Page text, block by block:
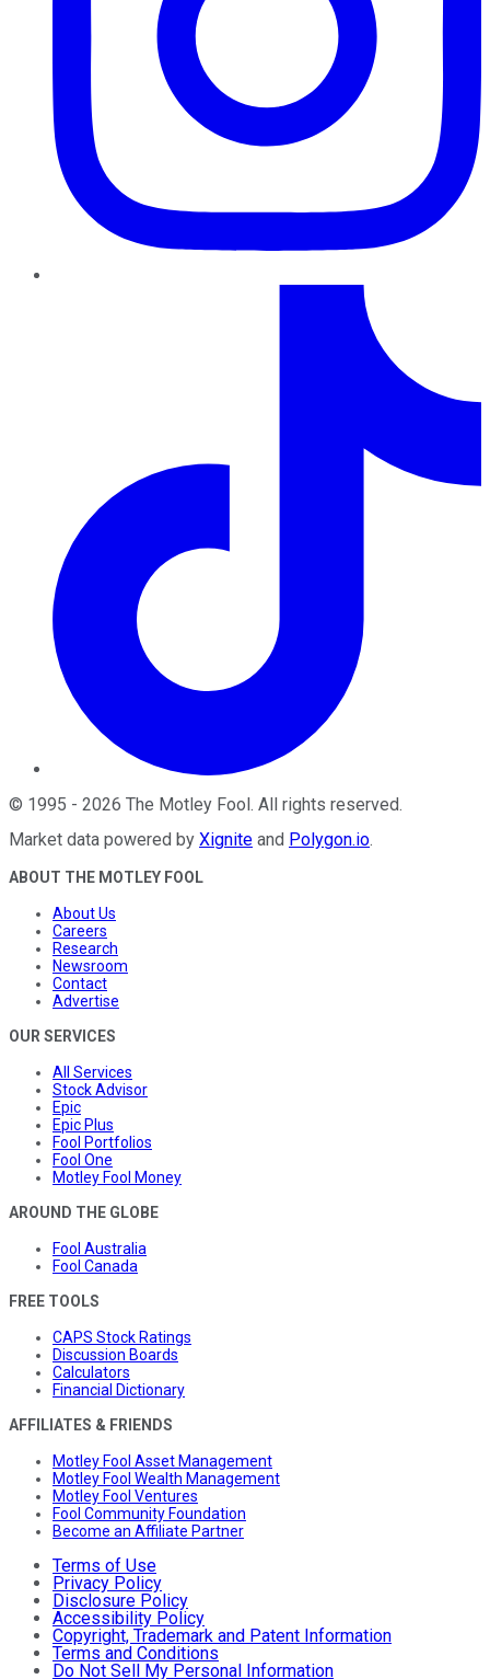
© 1995 - 2026 The Motley Fool. All rights reserved.
Market data powered by Xignite and Polygon.io.
ABOUT THE MOTLEY FOOL
About Us
Careers
Research
Newsroom
Contact
Advertise
OUR SERVICES
All Services
Stock Advisor
Epic
Epic Plus
Fool Portfolios
Fool One
Motley Fool Money
AROUND THE GLOBE
Fool Australia
Fool Canada
FREE TOOLS
CAPS Stock Ratings
Discussion Boards
Calculators
Financial Dictionary
AFFILIATES & FRIENDS
Motley Fool Asset Management
Motley Fool Wealth Management
Motley Fool Ventures
Fool Community Foundation
Become an Affiliate Partner
Terms of Use
Privacy Policy
Disclosure Policy
Accessibility Policy
Copyright, Trademark and Patent Information
Terms and Conditions
Do Not Sell My Personal Information